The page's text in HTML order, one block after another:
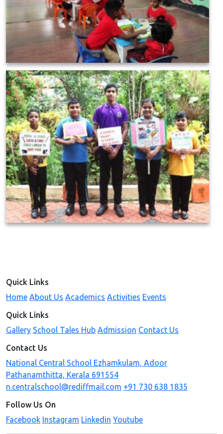
Quick Links
Home About Us Academics Activities Events
Quick Links
Gallery School Tales Hub Admission Contact Us
Contact Us
National Central School Ezhamkulam, Adoor
Pathanamthitta, Kerala 691554
n.centralschool@rediffmail.com +91 730 638 1835
Follow Us On
Facebook Instagram Linkedin Youtube